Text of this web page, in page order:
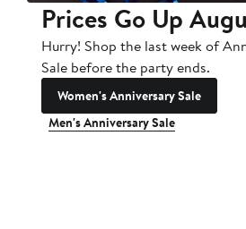
Prices Go Up
Hurry! Shop the last week of
Sale before the party ends.
Women's Anniversary Sale
Men's Anniversary Sale